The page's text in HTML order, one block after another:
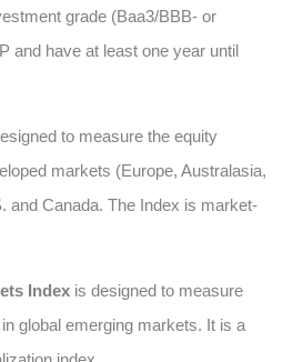
grade (Baa3/BBB- or
and have at least one year until
to measure the equity
markets (Europe, Australasia,
and Canada. The Index is market-
Index is designed to measure
global emerging markets. It is a